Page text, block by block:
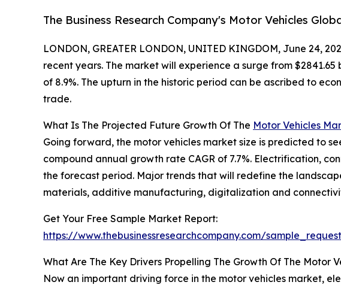
The Business Research Company's Motor Vehicles
LONDON, GREATER LONDON, UNITED KINGDOM, June 24,
recent years. The market will experience a surge from
of 8.9%. The upturn in the historic period can be ascribed to
trade.
What Is The Projected Future Growth Of The Motor Vehicles
Going forward, the motor vehicles market size is predicted to
compound annual growth rate CAGR of 7.7%. Electrification,
the forecast period. Major trends that will redefine the
materials, additive manufacturing, digitalization and
Get Your Free Sample Market Report:
https://www.thebusinessresearchcompany.com/
What Are The Key Drivers Propelling The Growth Of The Motor
Now an important driving force in the motor vehicles market,